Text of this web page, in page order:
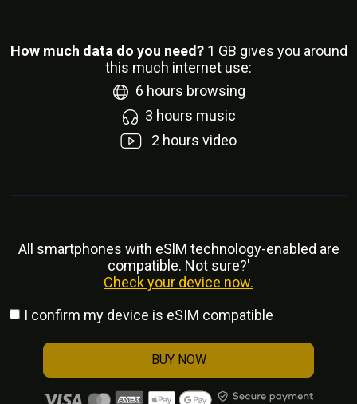
How much data do you need? 1 GB gives you around
this much internet use:
6 hours browsing
3 hours music
2 hours video
All smartphones with eSlM technology-enabled are
compatible. Not sure?'
Check your device now.
I confirm my device is eSIM compatible
BUY NOW